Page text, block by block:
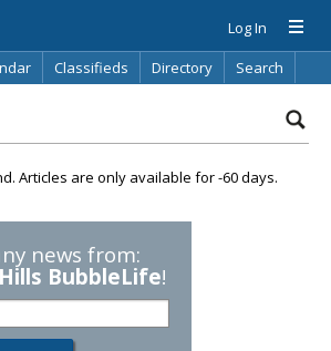
Log In
Classifieds Directory Search
Articles are only available for -60 days.
news from:
BubbleLife!